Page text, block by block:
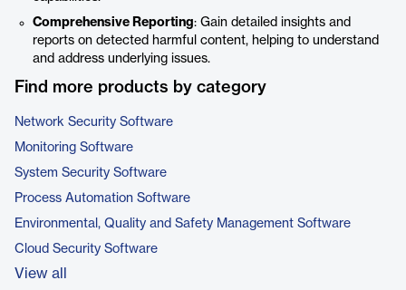
Comprehensive Reporting: Gain detailed insights and
reports on detected harmful content, helping to understand
and address underlying issues.
Find more products by category
Network Security Software
Monitoring Software
System Security Software
Process Automation Software
Environmental, Quality and Safety Management Software
Cloud Security Software
View all